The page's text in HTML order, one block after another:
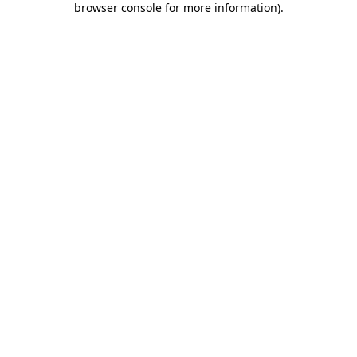
browser console for more information).